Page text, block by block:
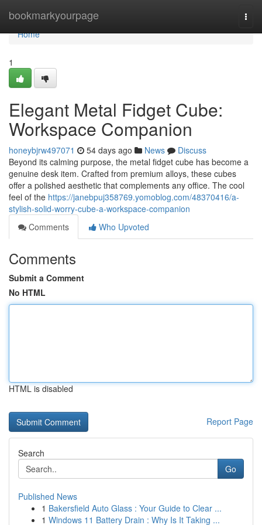
bookmarkyourpage
Home
Home
1
Elegant Metal Fidget Cube:
Workspace Companion
honeybjrw497071 54 days ago News
Discuss
Beyond its calming purpose, the metal fidget cube has become a
genuine desk item. Crafted from premium alloys, these cubes
offer a polished aesthetic that complements any office. The cool
feel of the https://janebpuj358769.yomoblog.com/48370416/a-
stylish-solid-worry-cube-a-workspace-companion
Comments
Who Upvoted
Comments
Submit a Comment
No HTML
HTML is disabled
Report Page
Search
Go
Published News
1 Bakersfield Auto Glass : Your Guide to Clear ...
1 Windows 11 Battery Drain : Why Is It Taking ...